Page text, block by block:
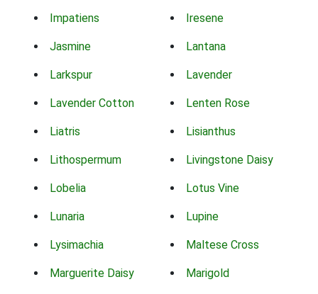
Impatiens Iresene
Jasmine Lantana
Larkspur Lavender
Lavender Cotton Lenten Rose
Liatris Lisianthus
Lithospermum Livingstone Daisy
Lobelia Lotus Vine
Lunaria Lupine
Lysimachia Maltese Cross
Marguerite Daisy Marigold